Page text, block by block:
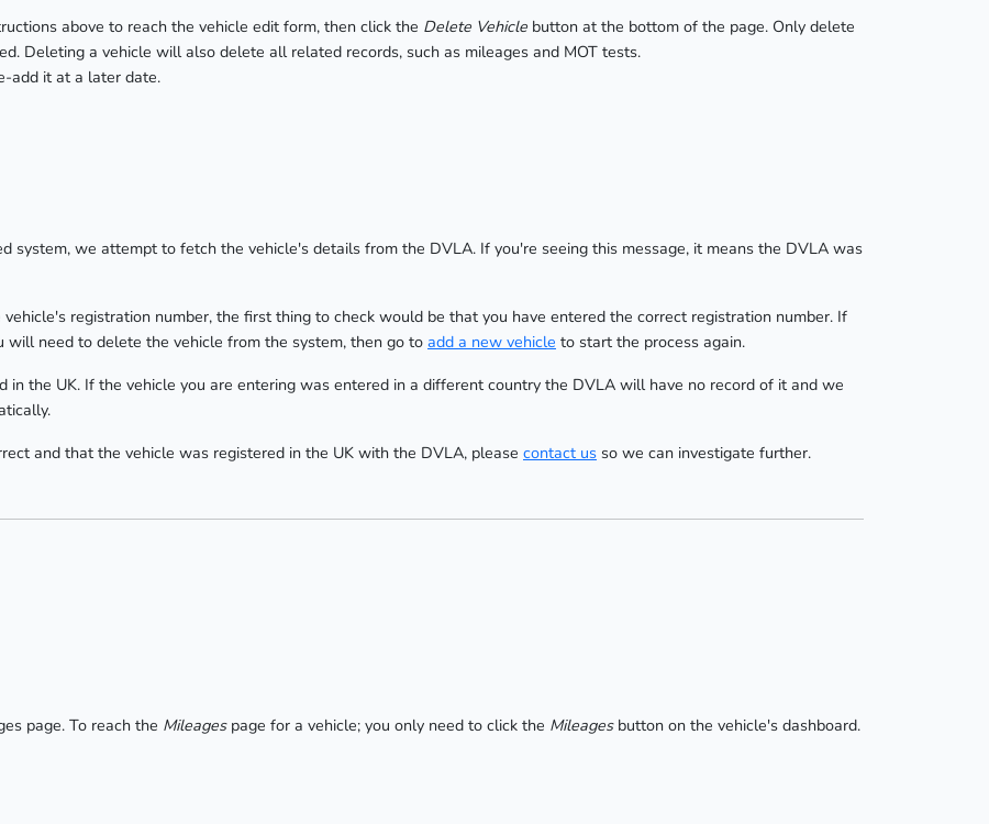
above to reach the vehicle edit form, then click the Delete Vehicle button at the bottom of the page. Only delete
Deleting a vehicle will also delete all related records, such as mileages and MOT tests.
add it at a later date.
system, we attempt to fetch the vehicle's details from the DVLA. If you're seeing this message, it means the DVLA was
registration number, the first thing to check would be that you have entered the correct registration number. If
need to delete the vehicle from the system, then go to add a new vehicle to start the process again.
the UK. If the vehicle you are entering was entered in a different country the DVLA will have no record of it and we
and that the vehicle was registered in the UK with the DVLA, please contact us so we can investigate further.
page. To reach the Mileagespage for a vehicle; you only need to click the Mileagesbutton on the vehicle's dashboard.